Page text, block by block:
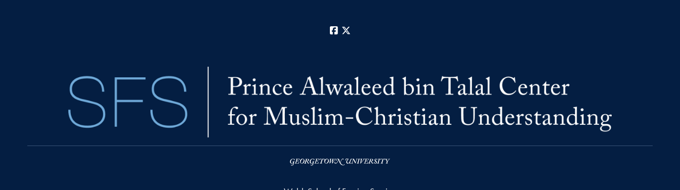
Facebook